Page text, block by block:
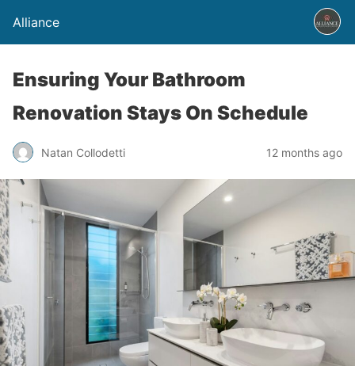
Alliance
Ensuring Your Bathroom
Renovation Stays On Schedule
Natan Collodetti 12 months ago